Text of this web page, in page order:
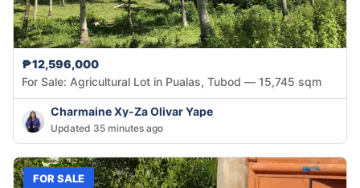
₱12,596,000
For Sale: Agricultural Lot in Pualas, Tubod — 15,745 sqm
Charmaine Xy-Za Olivar Yape
Updated 35 minutes ago
FOR SALE